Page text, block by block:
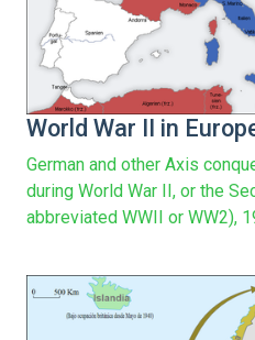
World War II in
German and other Axis
during World War II, or the
abbreviated WWII or WW2),